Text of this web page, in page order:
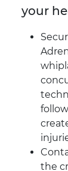
your
the